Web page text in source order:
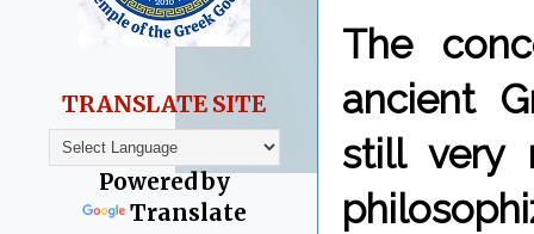
The
ancient
still very
TRANSLATE SITE
Powered by
Translate